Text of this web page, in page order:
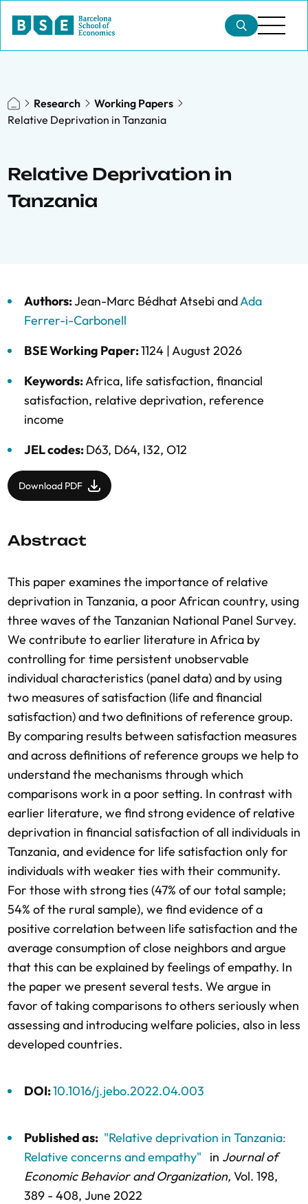
Research
Working Papers
Relative Deprivation in Tanzania
Relative Deprivation in
Tanzania
Authors:Jean-Marc Bédhat Atsebi andAda
Ferrer-i-Carbonell
BSE Working Paper:1124 |August 2026
Keywords:Africa, life satisfaction, financial
satisfaction, relative deprivation, reference
income
JEL codes:D63, D64, I32, O12
Download PDF
Abstract
This paper examines the importance of relative
deprivation in Tanzania, a poor African country, using
three waves of the Tanzanian National Panel Survey.
We contribute to earlier literature in Africa by
controlling for time persistent unobservable
individual characteristics (panel data) and by using
two measures of satisfaction (life and financial
satisfaction) and two definitions of reference group.
By comparing results between satisfaction measures
and across definitions of reference groups we help to
understand the mechanisms through which
comparisons work in a poor setting. In contrast with
earlier literature, we find strong evidence of relative
deprivation in financial satisfaction of all individuals in
Tanzania, and evidence for life satisfaction only for
individuals with weaker ties with their community.
For those with strong ties (47% of our total sample;
54% of the rural sample), we find evidence of a
positive correlation between life satisfaction and the
average consumption of close neighbors and argue
that this can be explained by feelings of empathy. In
the paper we present several tests. We argue in
favor of taking comparisons to others seriously when
assessing and introducing welfare policies, also in less
developed countries.
DOI:10.1016/j.jebo.2022.04.003
Published as: "Relative deprivation in Tanzania:
Relative concerns and empathy"
in Journal of
Economic Behavior and Organization, Vol. 198,
389 - 408, June 2022